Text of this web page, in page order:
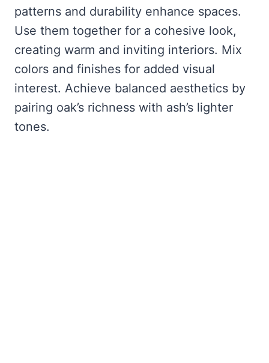
patterns and durability enhance spaces.
Use them together for a cohesive look,
creating warm and inviting interiors. Mix
colors and finishes for added visual
interest. Achieve balanced aesthetics by
pairing oak’s richness with ash’s lighter
tones.